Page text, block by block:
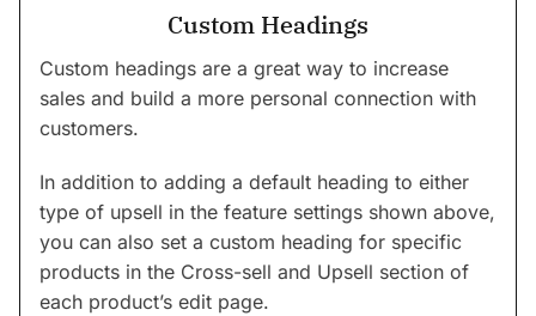
Custom Headings
Custom headings are a great way to increase
sales and build a more personal connection with
customers.
In addition to adding a default heading to either
type of upsell in the feature settings shown above,
you can also set a custom heading for specific
products in the Cross-sell and Upsell section of
each product’s edit page.